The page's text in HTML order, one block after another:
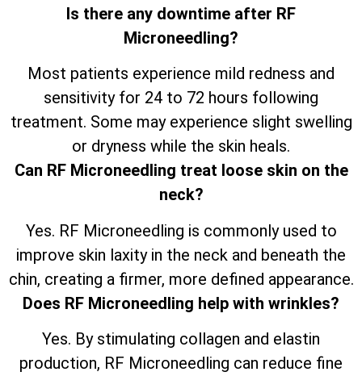
Is there any downtime after RF
Microneedling?
Most patients experience mild redness and
sensitivity for 24 to 72 hours following
treatment. Some may experience slight swelling
or dryness while the skin heals.
Can RF Microneedling treat loose skin on the
neck?
Yes. RF Microneedling is commonly used to
improve skin laxity in the neck and beneath the
chin, creating a firmer, more defined appearance.
Does RF Microneedling help with wrinkles?
Yes. By stimulating collagen and elastin
production, RF Microneedling can reduce fine